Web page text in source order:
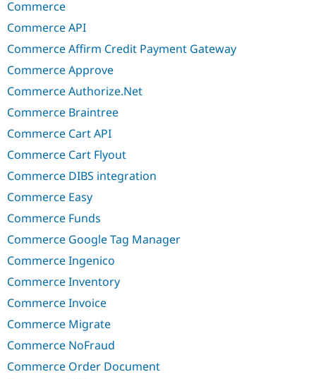
Commerce
Commerce API
Commerce Affirm Credit Payment Gateway
Commerce Approve
Commerce Authorize.Net
Commerce Braintree
Commerce Cart API
Commerce Cart Flyout
Commerce DIBS integration
Commerce Easy
Commerce Funds
Commerce Google Tag Manager
Commerce Ingenico
Commerce Inventory
Commerce Invoice
Commerce Migrate
Commerce NoFraud
Commerce Order Document